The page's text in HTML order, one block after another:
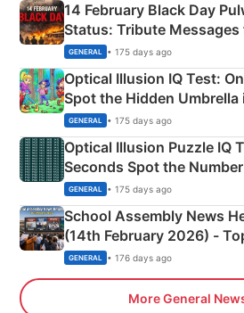
14 February Black Day
Status: Tribute Messages
Martyrs
GENERAL • 175 days ago
Optical Illusion IQ Test:
Spot the Hidden Umbrella
Camping Scene
GENERAL • 175 days ago
Optical Illusion Puzzle IQ
Seconds Spot the
GENERAL • 175 days ago
School Assembly News
(14th February 2026) -
Sports, Business News
GENERAL • 176 days ago
More General